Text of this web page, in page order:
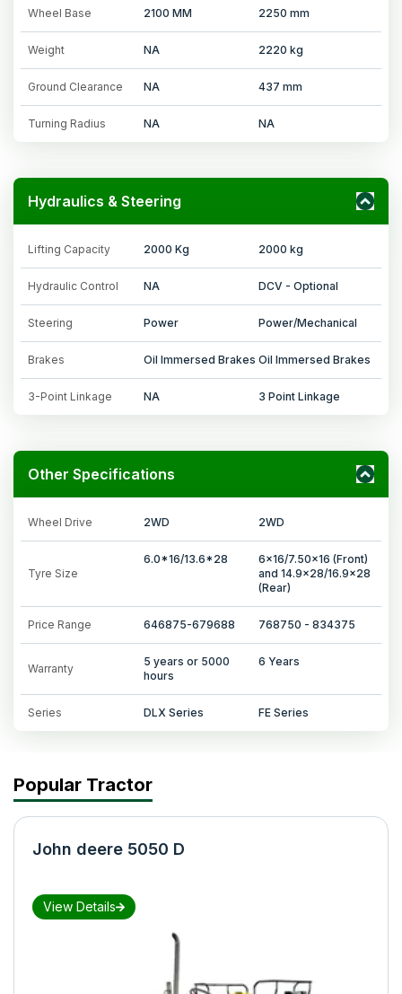
Wheel Base 2100 MM 2250 mm
Weight NA 2220 kg
Ground Clearance NA 437 mm
Turning Radius NA NA
Hydraulics & Steering
Lifting Capacity 2000 Kg 2000 kg
Hydraulic Control NA DCV - Optional
Steering Power Power/Mechanical
Brakes Oil Immersed Brakes Oil Immersed Brakes
3-Point Linkage NA 3 Point Linkage
Other Specifications
Wheel Drive 2WD 2WD
Tyre Size
6.0*16/13.6*28
6x16/7.50x16 (Front)
and 14.9x28/16.9x28
(Rear)
Price Range 646875-679688 768750 - 834375
Warranty
5 years or 5000
hours
6 Years
Series DLX Series FE Series
Popular Tractor
John deere 5050 D
View Details